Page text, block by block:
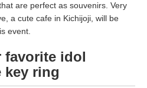
are perfect as souvenirs. Very
a cute cafe in Kichijoji, will be
event.
favorite idol
key ring